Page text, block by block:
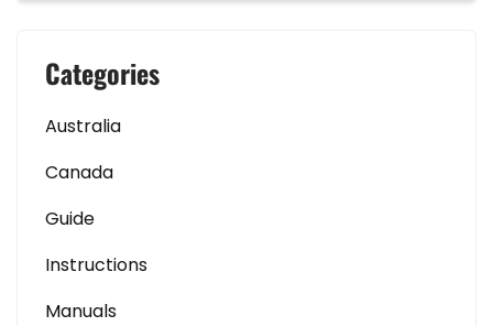
Categories
Australia
Canada
Guide
Instructions
Manuals